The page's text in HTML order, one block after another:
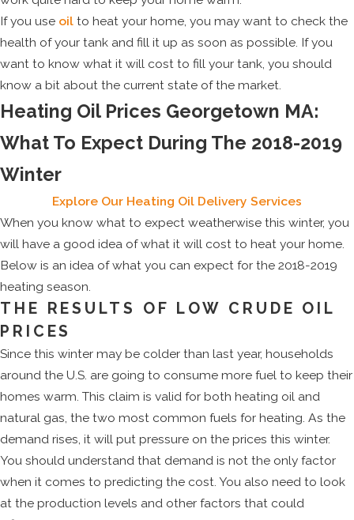
If you use oil to heat your home, you may want to check the
health of your tank and fill it up as soon as possible. If you
want to know what it will cost to fill your tank, you should
know a bit about the current state of the market.
Heating Oil Prices Georgetown MA:
What To Expect During The 2018-2019
Winter
Explore Our Heating Oil Delivery Services
When you know what to expect weatherwise this winter, you
will have a good idea of what it will cost to heat your home.
Below is an idea of what you can expect for the 2018-2019
heating season.
THE RESULTS OF LOW CRUDE OIL
PRICES
Since this winter may be colder than last year, households
around the U.S. are going to consume more fuel to keep their
homes warm. This claim is valid for both heating oil and
natural gas, the two most common fuels for heating. As the
demand rises, it will put pressure on the prices this winter.
You should understand that demand is not the only factor
when it comes to predicting the cost. You also need to look
at the production levels and other factors that could